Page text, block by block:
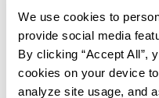
We use cookies to
provide social media
By clicking “Accept All”,
cookies on your device
analyze site usage, and